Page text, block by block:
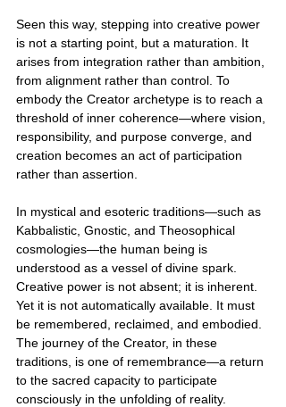
Seen this way, stepping into creative power
is not a starting point, but a maturation. It
arises from integration rather than ambition,
from alignment rather than control. To
embody the Creator archetype is to reach a
threshold of inner coherence—where vision,
responsibility, and purpose converge, and
creation becomes an act of participation
rather than assertion.
In mystical and esoteric traditions—such as
Kabbalistic, Gnostic, and Theosophical
cosmologies—the human being is
understood as a vessel of divine spark.
Creative power is not absent; it is inherent.
Yet it is not automatically available. It must
be remembered, reclaimed, and embodied.
The journey of the Creator, in these
traditions, is one of remembrance—a return
to the sacred capacity to participate
consciously in the unfolding of reality.